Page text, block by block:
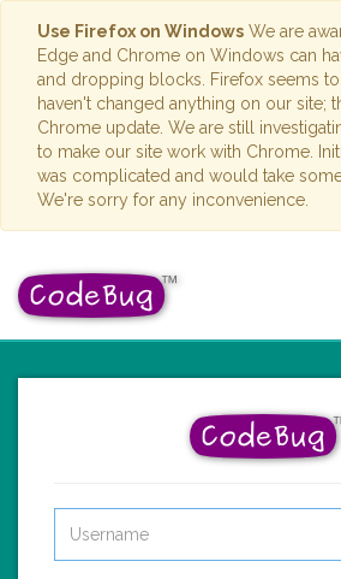
Use Firefox on Windows We are
Edge and Chrome on Windows can
and dropping blocks. Firefox seems
haven't changed anything on our site;
Chrome update. We are still
to make our site work with Chrome.
was complicated and would take
We're sorry for any inconvenience.